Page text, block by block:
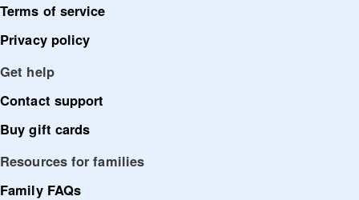
Terms of service
Privacy policy
Get help
Contact support
Buy gift cards
Resources for families
Family FAQs